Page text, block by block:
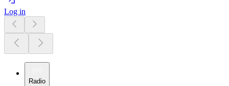
Log in
Radio